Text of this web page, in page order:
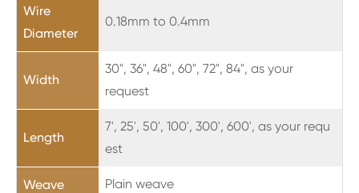
Wire
Diameter
0.18mm to 0.4mm
Width
30", 36", 48", 60", 72", 84", as your
request
Length
7', 25', 50', 100', 300', 600', as your requ
est
Weave Plain weave